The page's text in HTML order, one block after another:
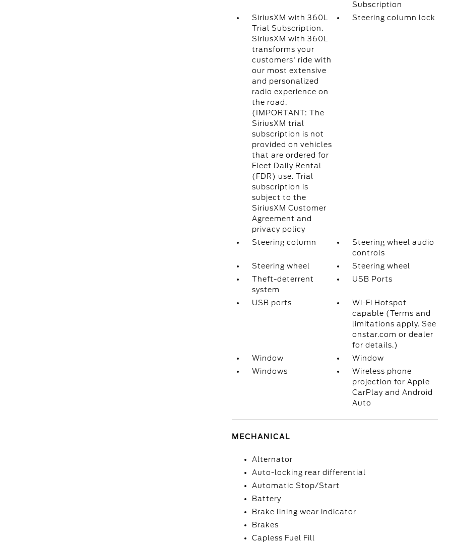
Subscription
SiriusXM with 360L
Trial Subscription.
SiriusXM with 360L
transforms your
customers' ride with
our most extensive
and personalized
radio experience on
the road.
(IMPORTANT: The
SiriusXM trial
subscription is not
provided on vehicles
that are ordered for
Fleet Daily Rental
(FDR) use. Trial
subscription is
subject to the
SiriusXM Customer
Agreement and
privacy policy
Steering column lock
Steering column
Steering wheel audio
controls
Steering wheel
Steering wheel
Theft-deterrent
system
USB Ports
USB ports
Wi-Fi Hotspot
capable (Terms and
limitations apply. See
onstar.com or dealer
for details.)
Window
Window
Windows
Wireless phone
projection for Apple
CarPlay and Android
Auto
MECHANICAL
Alternator
Auto-locking rear differential
Automatic Stop/Start
Battery
Brake lining wear indicator
Brakes
Capless Fuel Fill